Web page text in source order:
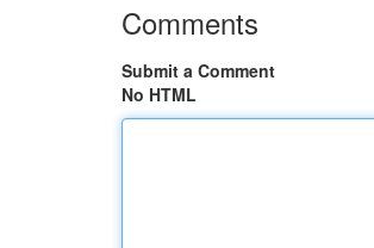
Comments
Submit a Comment
No HTML